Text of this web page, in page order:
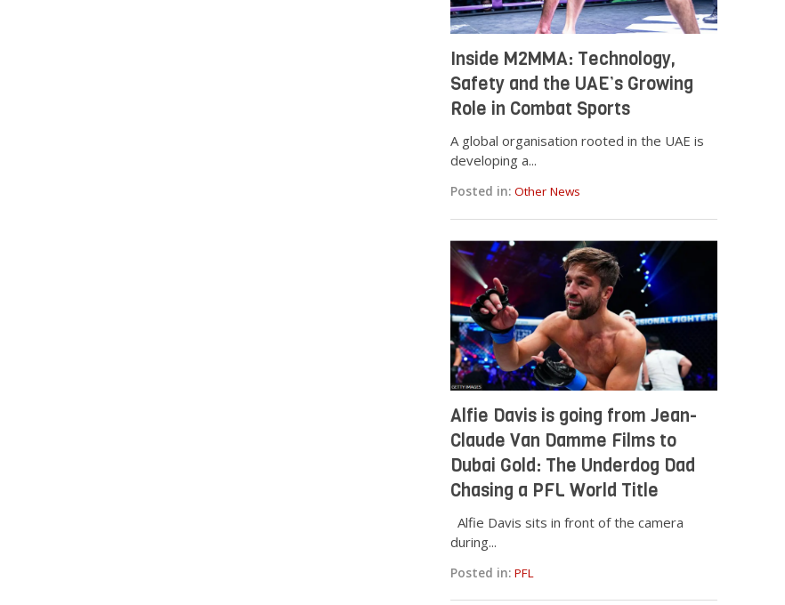
Inside M2MMA: Technology,
Safety and the UAE’s Growing
Role in Combat Sports
A global organisation rooted in the UAE is
developing a...
Posted in: Other News
Alfie Davis is going from Jean-
Claude Van Damme Films to
Dubai Gold: The Underdog Dad
Chasing a PFL World Title
Alfie Davis sits in front of the camera
during...
Posted in: PFL